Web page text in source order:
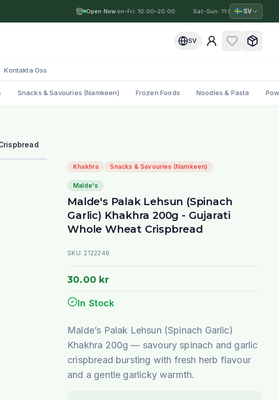
Open Now·
Mon-Fri: 10:00–20:00 Sat-Sun: 11:00–19:00
🇸🇪SV
SV
Kontakta Oss
Snacks & Savouries (Namkeen) Frozen Foods Noodles & Pasta
Khakhra Snacks & Savouries (Namkeen)
Malde's
Malde's Palak Lehsun (Spinach
Garlic) Khakhra 200g - Gujarati
Whole Wheat Crispbread
SKU: 2122246
30.00 kr
In Stock
Malde’s Palak Lehsun (Spinach Garlic)
Khakhra 200g — savoury spinach and garlic
crispbread bursting with fresh herb flavour
and a gentle garlicky warmth.